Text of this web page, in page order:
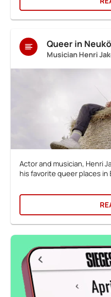
Queer in
Actor and musician, Henri
his favorite queer places in